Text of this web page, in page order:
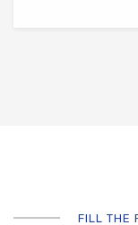
FILL THE